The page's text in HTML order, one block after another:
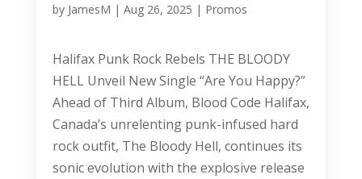
by JamesM | Aug 26, 2025 | Promos
Halifax Punk Rock Rebels THE BLOODY
HELL Unveil New Single “Are You Happy?”
Ahead of Third Album, Blood Code Halifax,
Canada’s unrelenting punk-infused hard
rock outfit, The Bloody Hell, continues its
sonic evolution with the explosive release